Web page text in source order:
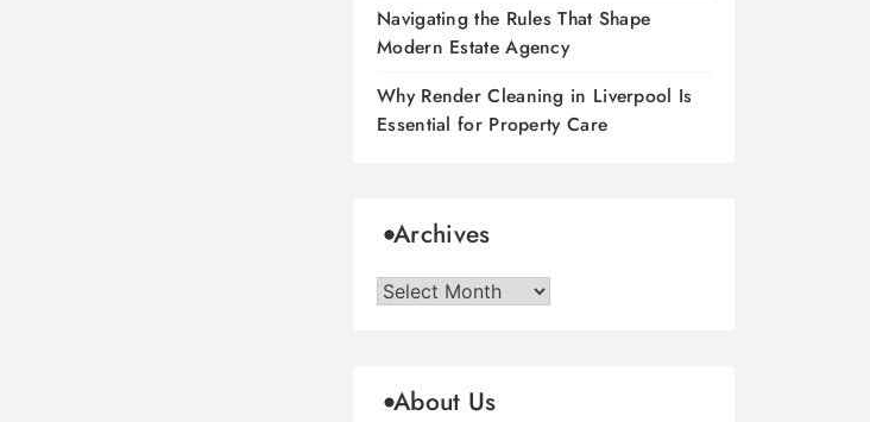
Navigating the Rules That Shape
Modern Estate Agency
Why Render Cleaning in Liverpool Is
Essential for Property Care
Archives
Archives
About Us